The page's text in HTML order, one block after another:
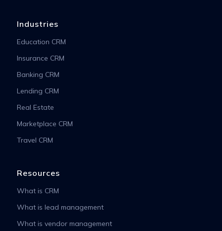
Industries
Education CRM
Insurance CRM
Banking CRM
Lending CRM
Real Estate
Marketplace CRM
Travel CRM
Resources
What is CRM
What is lead management
What is vendor management